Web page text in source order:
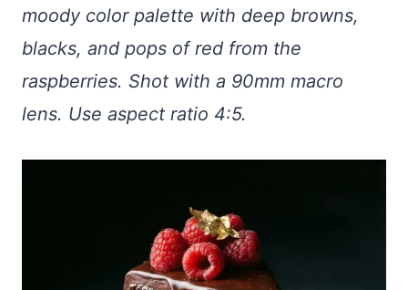
moody color palette with deep browns,
blacks, and pops of red from the
raspberries. Shot with a 90mm macro
lens. Use aspect ratio 4:5.